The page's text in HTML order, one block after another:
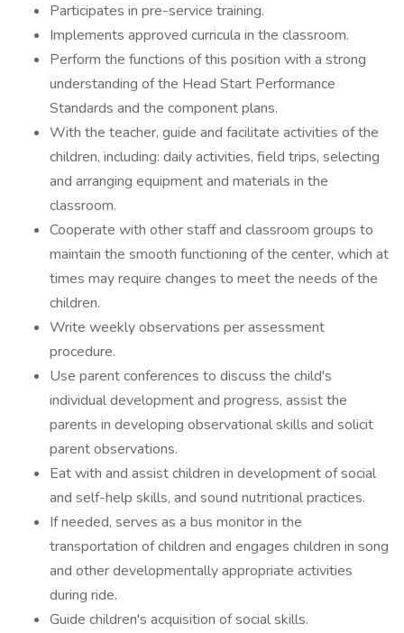
Participates in pre-service training.
Implements approved curricula in the classroom.
Perform the functions of this position with a strong
understanding of the Head Start Performance
Standards and the component plans.
With the teacher, guide and facilitate activities of the
children, including: daily activities, field trips, selecting
and arranging equipment and materials in the
classroom.
Cooperate with other staff and classroom groups to
maintain the smooth functioning of the center, which at
times may require changes to meet the needs of the
children.
Write weekly observations per assessment
procedure.
Use parent conferences to discuss the child's
individual development and progress, assist the
parents in developing observational skills and solicit
parent observations.
Eat with and assist children in development of social
and self-help skills, and sound nutritional practices.
If needed, serves as a bus monitor in the
transportation of children and engages children in song
and other developmentally appropriate activities
during ride.
Guide children's acquisition of social skills.